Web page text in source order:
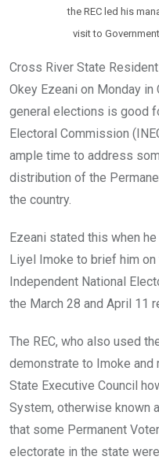
the REC led his
visit to
Cross River State
Okey Ezeani on Monday
general elections is good
Electoral Commission
ample time to address
distribution of the
the country.
Ezeani stated this when
Liyel Imoke to brief him
Independent National
the March 28 and April 11
The REC, who also used
demonstrate to Imoke
State Executive Council
System, otherwise known
that some Permanent
electorate in the state